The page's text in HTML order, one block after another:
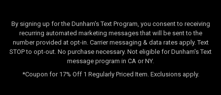
By signing up for the Dunham's Text Program, you consent to receiving
recurring automated marketing messages that will be sent to the
number provided at opt-in. Carrier messaging & data rates apply. Text
STOP to opt-out. No purchase necessary. Not eligible for Dunham's Text
message program in CA or NY.
*Coupon for 17% Off 1 Regularly Priced Item. Exclusions apply.